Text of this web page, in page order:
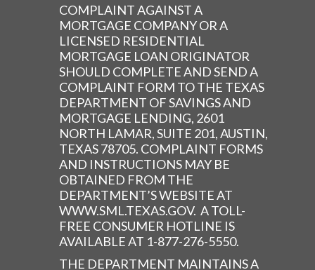
COMPLAINT AGAINST A
MORTGAGE COMPANY OR A
LICENSED RESIDENTIAL
MORTGAGE LOAN ORIGINATOR
SHOULD COMPLETE AND SEND A
COMPLAINT FORM TO THE TEXAS
DEPARTMENT OF SAVINGS AND
MORTGAGE LENDING, 2601
NORTH LAMAR, SUITE 201, AUSTIN,
TEXAS 78705. COMPLAINT FORMS
AND INSTRUCTIONS MAY BE
OBTAINED FROM THE
DEPARTMENT’S WEBSITE AT
WWW.SML.TEXAS.GOV. A TOLL-
FREE CONSUMER HOTLINE IS
AVAILABLE AT 1-877-276-5550.
THE DEPARTMENT MAINTAINS A